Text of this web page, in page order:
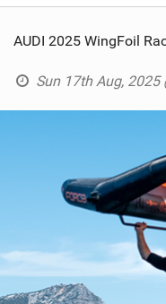
AUDI 2025 WingFoil
Sun 17th Aug, 2025